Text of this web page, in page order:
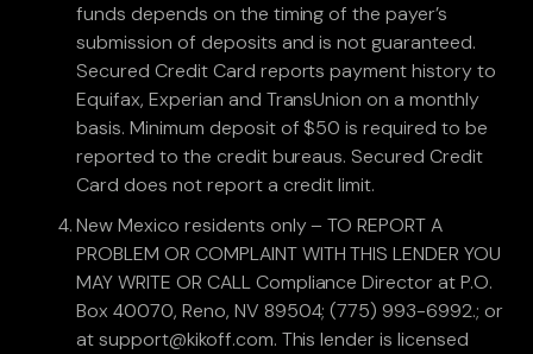
funds depends on the timing of the payer’s
submission of deposits and is not guaranteed.
Secured Credit Card reports payment history to
Equifax, Experian and TransUnion on a monthly
basis. Minimum deposit of $50 is required to be
reported to the credit bureaus. Secured Credit
Card does not report a credit limit.
New Mexico residents only – TO REPORT A
PROBLEM OR COMPLAINT WITH THIS LENDER YOU
MAY WRITE OR CALL Compliance Director at P.O.
Box 40070, Reno, NV 89504; (775) 993-6992.; or
at support@kikoff.com. This lender is licensed